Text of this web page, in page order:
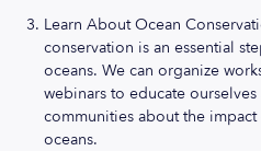
Learn About Ocean
conservation is an essential
oceans. We can organize
webinars to educate
communities about the
oceans.